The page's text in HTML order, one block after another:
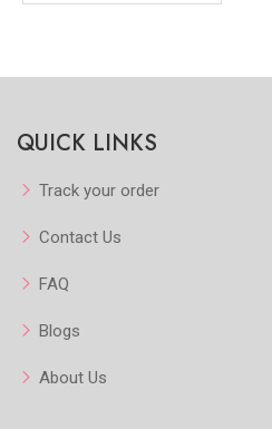
QUICK LINKS
Track your order
Contact Us
FAQ
Blogs
About Us